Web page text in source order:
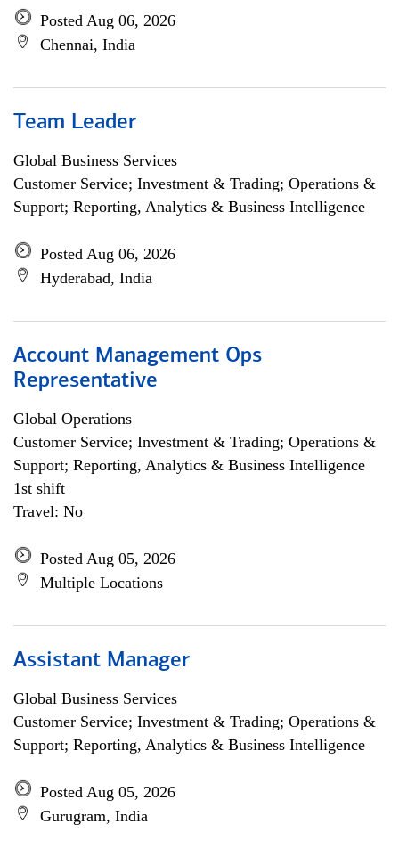
Posted Aug 06, 2026
Chennai, India
Team Leader
Global Business Services
Customer Service; Investment & Trading; Operations &
Support; Reporting, Analytics & Business Intelligence
Posted Aug 06, 2026
Hyderabad, India
Account Management Ops
Representative
Global Operations
Customer Service; Investment & Trading; Operations &
Support; Reporting, Analytics & Business Intelligence
1st shift
Travel: No
Posted Aug 05, 2026
Multiple Locations
Assistant Manager
Global Business Services
Customer Service; Investment & Trading; Operations &
Support; Reporting, Analytics & Business Intelligence
Posted Aug 05, 2026
Gurugram, India